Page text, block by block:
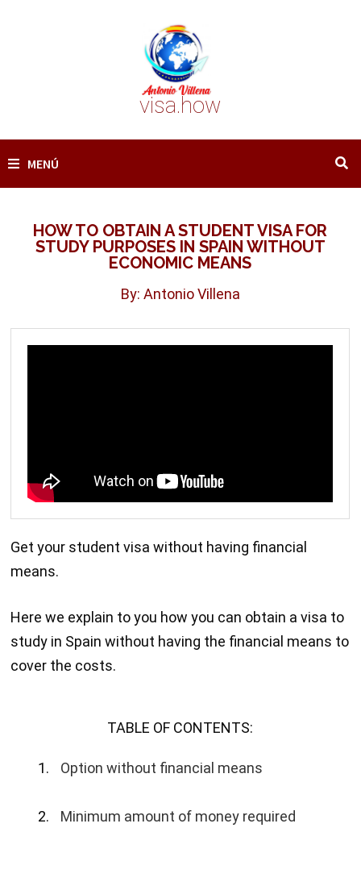
visa.how
MENÚ
HOW TO OBTAIN A STUDENT VISA FOR
STUDY PURPOSES IN SPAIN WITHOUT
ECONOMIC MEANS
By: Antonio Villena
Get your student visa without having financial
means.
Here we explain to you how you can obtain a visa to
study in Spain without having the financial means to
cover the costs.
TABLE OF CONTENTS:
Option without financial means
Minimum amount of money required